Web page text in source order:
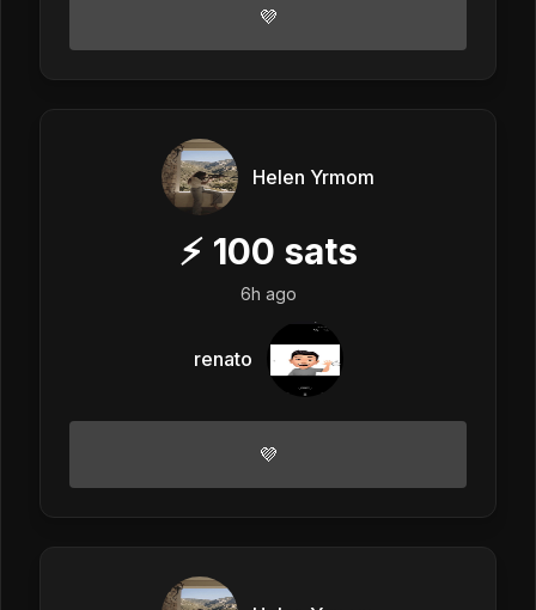
💜
Helen Yrmom
⚡ 100 sats
6h ago
renato
💜